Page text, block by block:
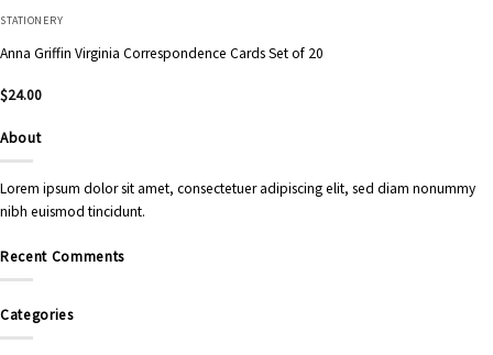
STATIONERY
Anna Griffin Virginia Correspondence Cards Set of 20
$24.00
About
Lorem ipsum dolor sit amet, consectetuer adipiscing elit, sed diam nonummy
nibh euismod tincidunt.
Recent Comments
Categories